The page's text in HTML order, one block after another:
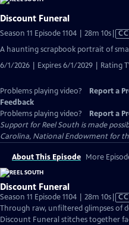
Discount Funeral
Season 11 Episode 1104 | 28m 10s
has
CC
A haunting scrapbook portrait of
6/1/2026 | Expires 6/1/2029 | Rating
Problems playing video? Report a
Feedback
Problems playing video?
Report a
Support for Reel South is made
Carolina, National Endowment for
About This Episode More
Discount Funeral
Season 11 Episode 1104 | 28m 10s
has
CC
Through raw, unfiltered glimpses of
Discount Funeral stitches together